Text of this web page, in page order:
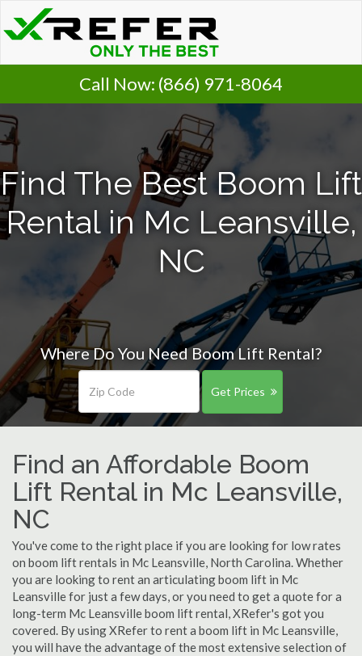
Call Now: (866) 971-8064
Find The Best Boom Lift
Rental in Mc Leansville,
NC
Where Do You Need Boom Lift Rental?
Get Prices
Find an Affordable Boom
Lift Rental in Mc Leansville,
NC
You've come to the right place if you are looking for low rates
on boom lift rentals in Mc Leansville, North Carolina. Whether
you are looking to rent an articulating boom lift in Mc
Leansville for just a few days, or you need to get a quote for a
long-term Mc Leansville boom lift rental, XRefer's got you
covered. By using XRefer to rent a boom lift in Mc Leansville,
you will have the advantage of the most extensive selection of